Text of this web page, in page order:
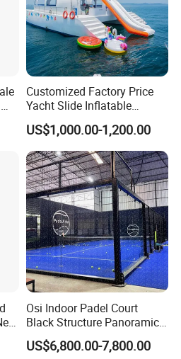
Customized Factory Price
Yacht Slide Inflatable
Quality Water Slide for Boat
US$1,000.00-1,200.00
Osi Indoor Padel Court
Black Structure Panoramic
Paddle Tennis Court
10*20m Cancha De Padel
US$6,800.00-7,800.00